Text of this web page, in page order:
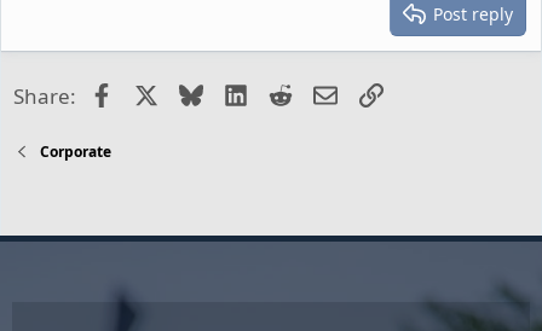
Post reply
Share: FacebookBlueskyLinkedIn
RedditEmailLink
Corporate